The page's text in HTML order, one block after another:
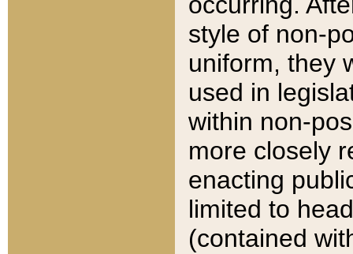
style of non-
uniform, they
used in
within non-
more closely
enacting
limited to
(contained